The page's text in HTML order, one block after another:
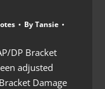
ByTansie
DP Bracket
adjusted
Damage